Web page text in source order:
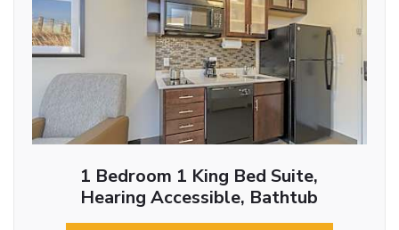
1 Bedroom 1 King Bed Suite,
Hearing Accessible, Bathtub